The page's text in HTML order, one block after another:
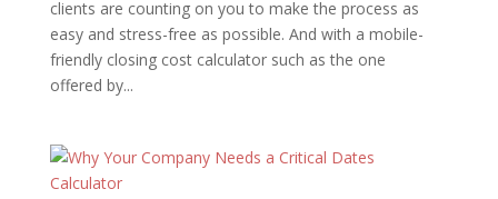
clients are counting on you to make the process as
easy and stress-free as possible. And with a mobile-
friendly closing cost calculator such as the one
offered by...